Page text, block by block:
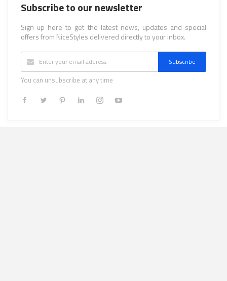
Subscribe to our newsletter
Sign up here to get the latest news, updates and special
offers from NiceStyles delivered directly to your inbox.
Subscribe
You can unsubscribe at any time